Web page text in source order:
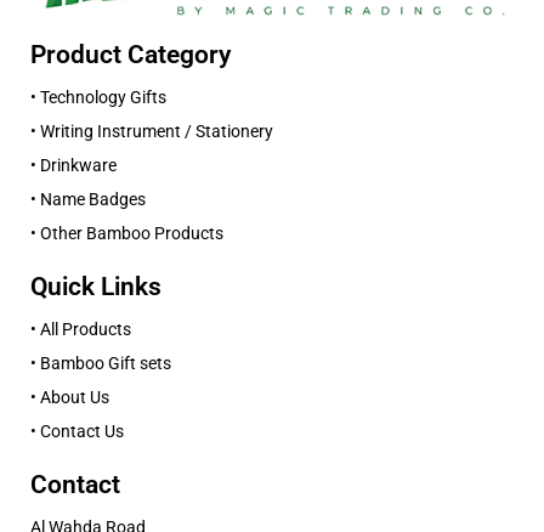
Product Category
• Technology Gifts
• Writing Instrument / Stationery
• Drinkware
• Name Badges
• Other Bamboo Products
Quick Links
• All Products
• Bamboo Gift sets
• About Us
• Contact Us
Contact
Al Wahda Road